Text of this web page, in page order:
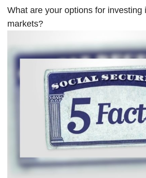
What are your options for investing
markets?